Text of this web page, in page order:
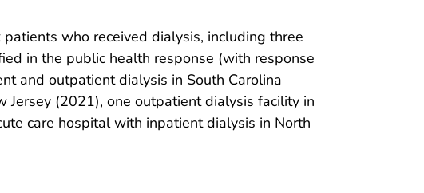
who received dialysis, including three
in the public health response (with response
and outpatient dialysis in South Carolina
(2021), one outpatient dialysis facility in
care hospital with inpatient dialysis in North